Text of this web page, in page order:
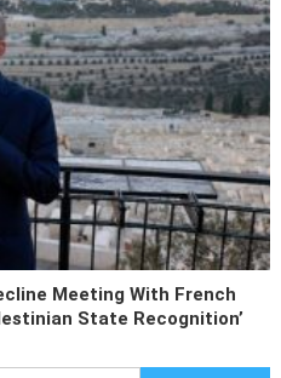
Meeting With French
State Recognition’